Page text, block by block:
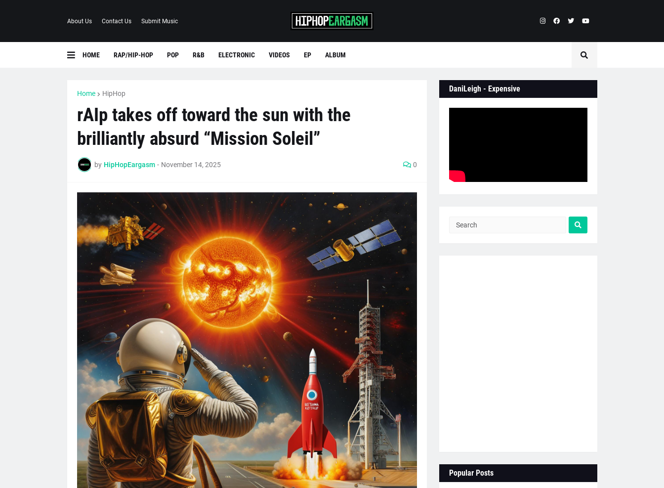
About Us Contact Us Submit Music
HOME RAP/HIP-HOP POP R&B ELECTRONIC VIDEOS EP ALBUM
Home HipHop
rAIp takes off toward the sun with the
brilliantly absurd “Mission Soleil”
by HipHopEargasm - November 14, 2025 0
DaniLeigh - Expensive
Popular Posts